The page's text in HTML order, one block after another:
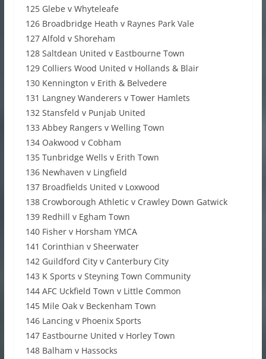
125 Glebe v Whyteleafe
126 Broadbridge Heath v Raynes Park Vale
127 Alfold v Shoreham
128 Saltdean United v Eastbourne Town
129 Colliers Wood United v Hollands & Blair
130 Kennington v Erith & Belvedere
131 Langney Wanderers v Tower Hamlets
132 Stansfeld v Punjab United
133 Abbey Rangers v Welling Town
134 Oakwood v Cobham
135 Tunbridge Wells v Erith Town
136 Newhaven v Lingfield
137 Broadfields United v Loxwood
138 Crowborough Athletic v Crawley Down Gatwick
139 Redhill v Egham Town
140 Fisher v Horsham YMCA
141 Corinthian v Sheerwater
142 Guildford City v Canterbury City
143 K Sports v Steyning Town Community
144 AFC Uckfield Town v Little Common
145 Mile Oak v Beckenham Town
146 Lancing v Phoenix Sports
147 Eastbourne United v Horley Town
148 Balham v Hassocks